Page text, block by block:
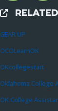
External Links
GEAR UP
OCOLearnOK
OKcollegestart
Oklahoma College
OK College